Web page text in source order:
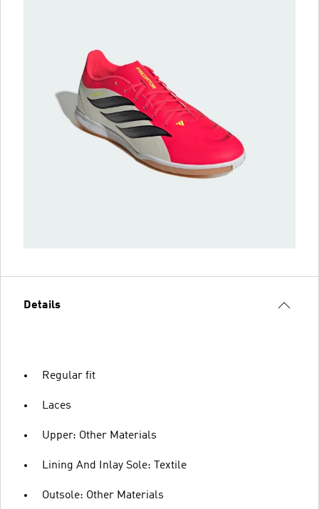
Details
Regular fit
Laces
Upper: Other Materials
Lining And Inlay Sole: Textile
Outsole: Other Materials